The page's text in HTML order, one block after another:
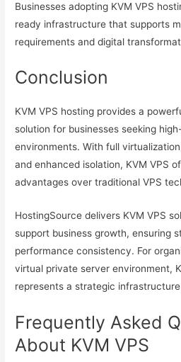
Businesses adopting KVM VPS
ready infrastructure that supports
requirements and digital
Conclusion
KVM VPS hosting provides a
solution for businesses seeking
environments. With full
and enhanced isolation, KVM VPS
advantages over traditional VPS
HostingSource delivers KVM VPS
support business growth, ensuring
performance consistency. For
virtual private server environment,
represents a strategic
Frequently Asked
About KVM VPS